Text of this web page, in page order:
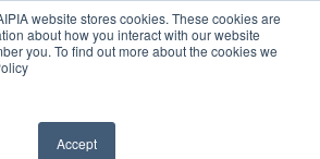
website stores cookies. These cookies are
about how you interact with our website
you. To find out more about the cookies we
Accept